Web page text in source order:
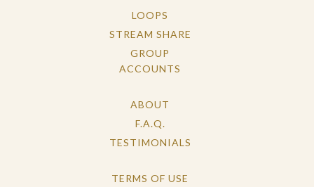
LOOPS
STREAM SHARE
GROUP
ACCOUNTS
ABOUT
F.A.Q.
TESTIMONIALS
TERMS OF USE